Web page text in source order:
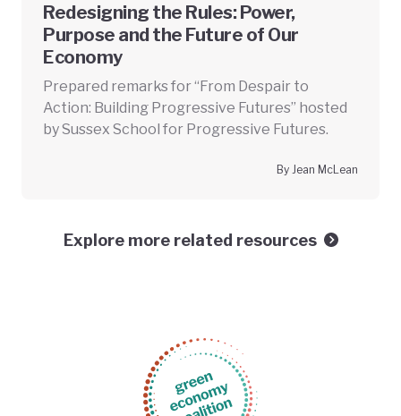
Redesigning the Rules: Power,
Purpose and the Future of Our
Economy
Prepared remarks for “From Despair to
Action: Building Progressive Futures” hosted
by Sussex School for Progressive Futures.
By Jean McLean
Explore more related resources